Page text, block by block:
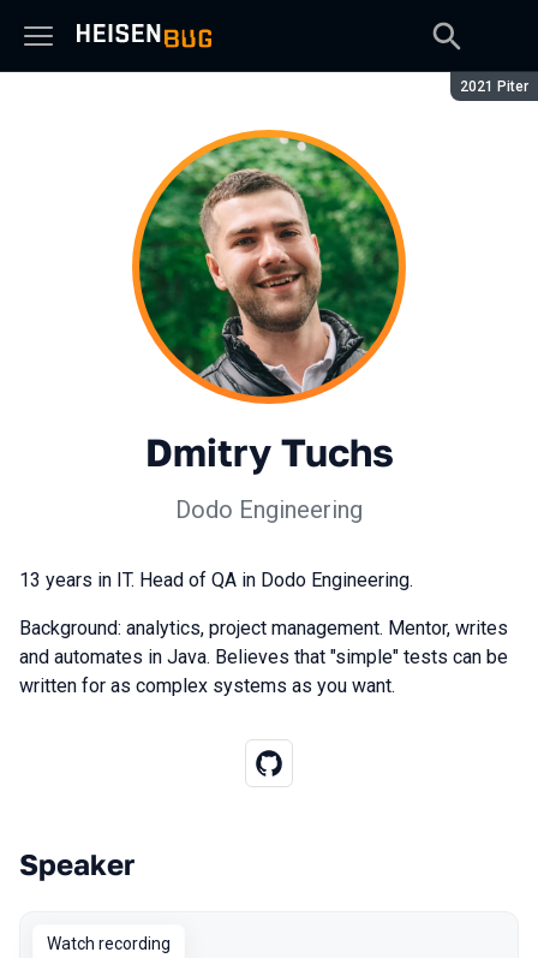
Season:
2021 Piter
Dmitry Tuchs
Dodo Engineering
13 years in IT. Head of QA in Dodo Engineering.
Background: analytics, project management. Mentor, writes
and automates in Java. Believes that "simple" tests can be
written for as complex systems as you want.
Talks from 2021 Piter season
Speaker
Watch recording